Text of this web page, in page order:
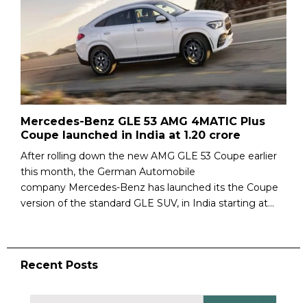
Mercedes-Benz GLE 53 AMG 4MATIC Plus
Coupe launched in India at ₹1.20 crore
After rolling down the new AMG GLE 53 Coupe earlier
this month, the German Automobile
company Mercedes-Benz has launched its the Coupe
version of the standard GLE SUV, in India starting at...
Recent Posts